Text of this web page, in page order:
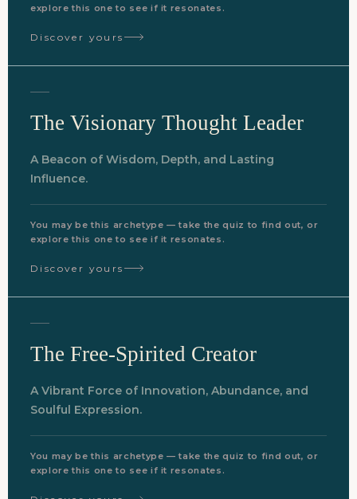
explore this one to see if it resonates.
Discover yours
The Visionary Thought Leader
A Beacon of Wisdom, Depth, and Lasting
Influence.
You may be this archetype — take the quiz to find out, or
explore this one to see if it resonates.
Discover yours
The Free-Spirited Creator
A Vibrant Force of Innovation, Abundance, and
Soulful Expression.
You may be this archetype — take the quiz to find out, or
explore this one to see if it resonates.